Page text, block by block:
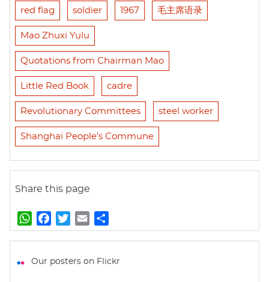
red flag soldier 1967 毛主席语录
Mao Zhuxi Yulu
Quotations from Chairman Mao
Little Red Book cadre
Revolutionary Committees steel worker
Shanghai People's Commune
Share this page
W
h
t
a
e
w
t
m
i
h
r
Our posters on Flickr